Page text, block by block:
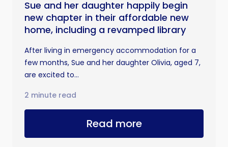
Sue and her daughter happily begin
new chapter in their affordable new
home, including a revamped library
After living in emergency accommodation for a
few months, Sue and her daughter Olivia, aged 7,
are excited to...
Read more
2 minute read